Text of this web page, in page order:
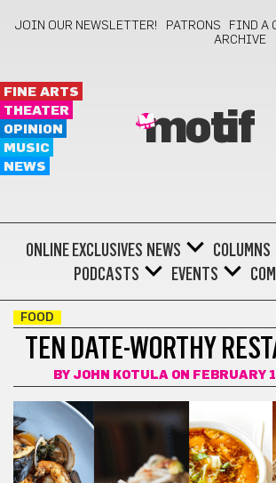
JOIN OUR NEWSLETTER! PATRONS FIND A
ARCHIVE
FINE ARTS
THEATER
OPINION
MUSIC
NEWS
motif
ONLINE EXCLUSIVES NEWS COLUMNS
PODCASTS
EVENTS
FOOD
TEN DATE-WORTHY
BY JOHN KOTULA ON FEBRUARY